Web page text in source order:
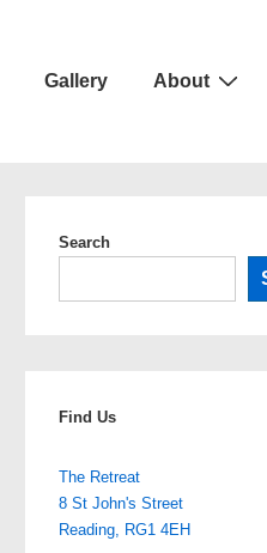
Gallery About
Search
Find Us
The Retreat
8 St John's Street
Reading, RG1 4EH